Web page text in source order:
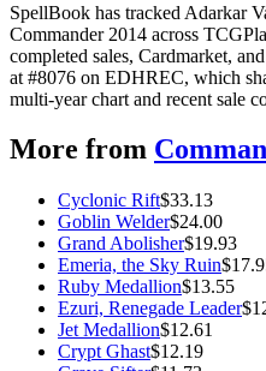
SpellBook has tracked Adarkar
Commander 2014 across
completed sales, Cardmarket,
at #8076 on EDHREC, which
multi-year chart and recent sale
More from
Cyclonic Rift$33.13
Goblin Welder$24.00
Grand Abolisher$19.93
Emeria, the Sky Ruin$
Ruby Medallion$13.55
Ezuri, Renegade Leader$
Jet Medallion$12.61
Crypt Ghast$12.19